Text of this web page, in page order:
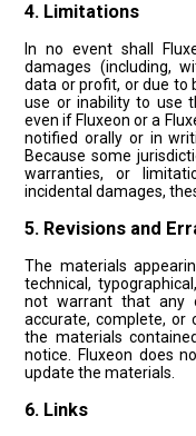
4. Limitations
In no event shall
damages (including,
data or profit, or due to
use or inability to use
even if Fluxeon or a
notified orally or in
Because some
warranties, or
incidental damages,
5. Revisions and
The materials
technical,
not warrant that any
accurate, complete, or
the materials
notice. Fluxeon does
update the materials.
6. Links